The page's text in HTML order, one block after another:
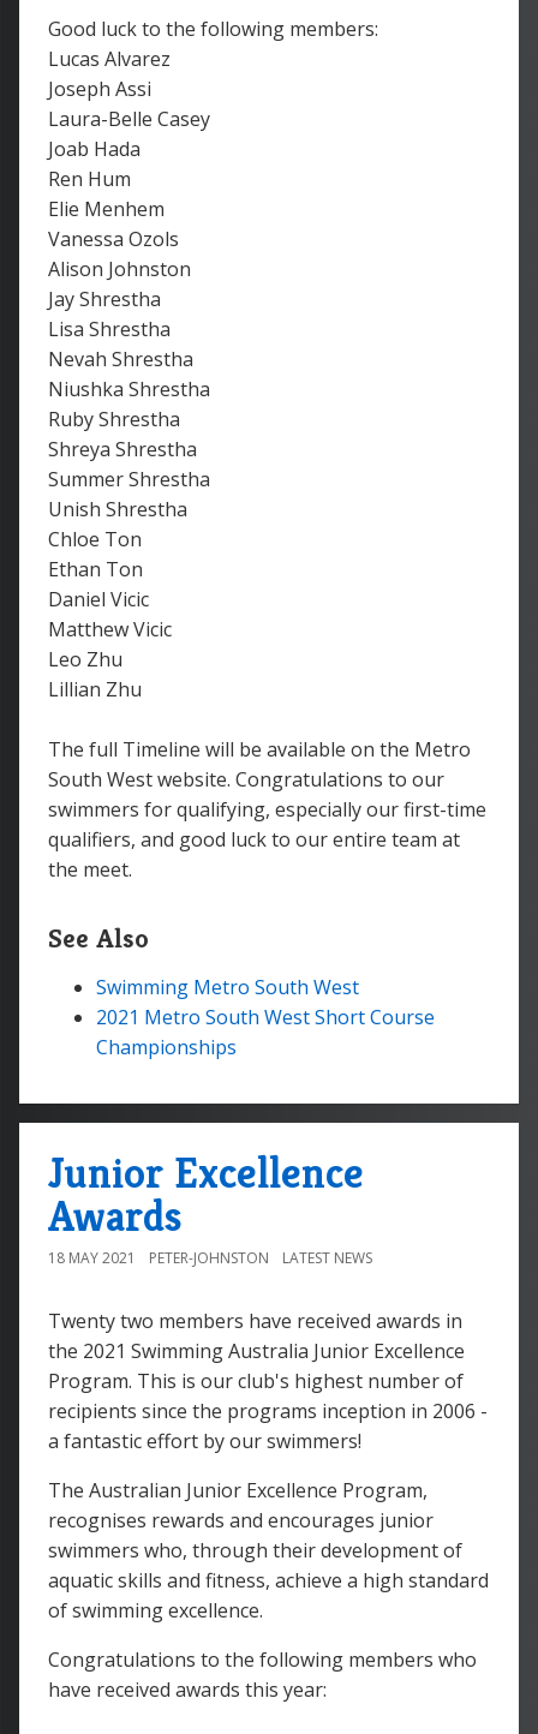
Good luck to the following members:
Lucas Alvarez
Joseph Assi
Laura-Belle Casey
Joab Hada
Ren Hum
Elie Menhem
Vanessa Ozols
Alison Johnston
Jay Shrestha
Lisa Shrestha
Nevah Shrestha
Niushka Shrestha
Ruby Shrestha
Shreya Shrestha
Summer Shrestha
Unish Shrestha
Chloe Ton
Ethan Ton
Daniel Vicic
Matthew Vicic
Leo Zhu
Lillian Zhu
The full Timeline will be available on the Metro
South West website. Congratulations to our
swimmers for qualifying, especially our first-time
qualifiers, and good luck to our entire team at
the meet.
See Also
Swimming Metro South West
2021 Metro South West Short Course
Championships
Junior Excellence
Awards
18 MAY 2021 PETER-JOHNSTON LATEST NEWS
Twenty two members have received awards in
the 2021 Swimming Australia Junior Excellence
Program. This is our club's highest number of
recipients since the programs inception in 2006 -
a fantastic effort by our swimmers!
The Australian Junior Excellence Program,
recognises rewards and encourages junior
swimmers who, through their development of
aquatic skills and fitness, achieve a high standard
of swimming excellence.
Congratulations to the following members who
have received awards this year: